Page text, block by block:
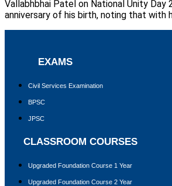
Vallabhbhai Patel on National Unity Day
anniversary of his birth, noting that with
EXAMS
Civil Services Examination
BPSC
JPSC
CLASSROOM COURSES
Upgraded Foundation Course 1 Year
Upgraded Foundation Course 2 Year